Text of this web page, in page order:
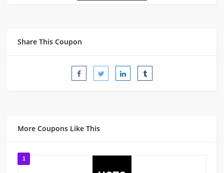
Share This Coupon
More Coupons Like This
1